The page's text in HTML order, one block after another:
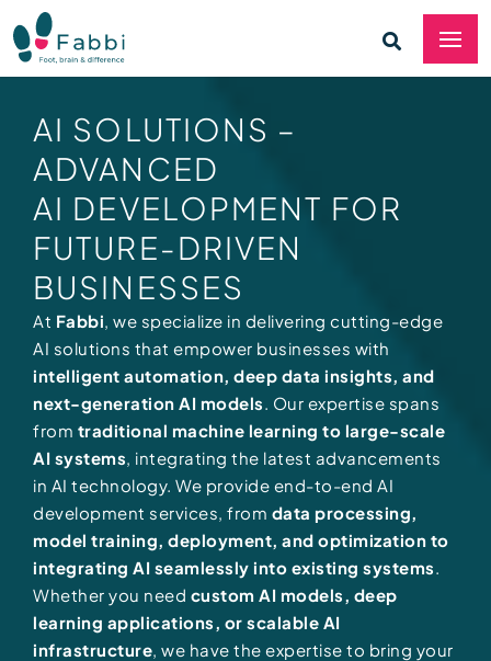
AI SOLUTIONS –
ADVANCED
AI DEVELOPMENT FOR
FUTURE-DRIVEN
BUSINESSES
At Fabbi, we specialize in delivering cutting-edge
AI solutions that empower businesses with
intelligent automation, deep data insights, and
next-generation AI models. Our expertise spans
from traditional machine learning to large-scale
AI systems, integrating the latest advancements
in AI technology. We provide end-to-end AI
development services, from data processing,
model training, deployment, and optimization to
integrating AI seamlessly into existing systems.
Whether you need custom AI models, deep
learning applications, or scalable AI
infrastructure, we have the expertise to bring your